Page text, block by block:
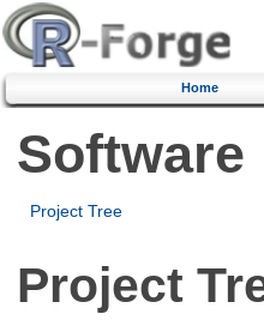
Home
Software
Project Tree
Project